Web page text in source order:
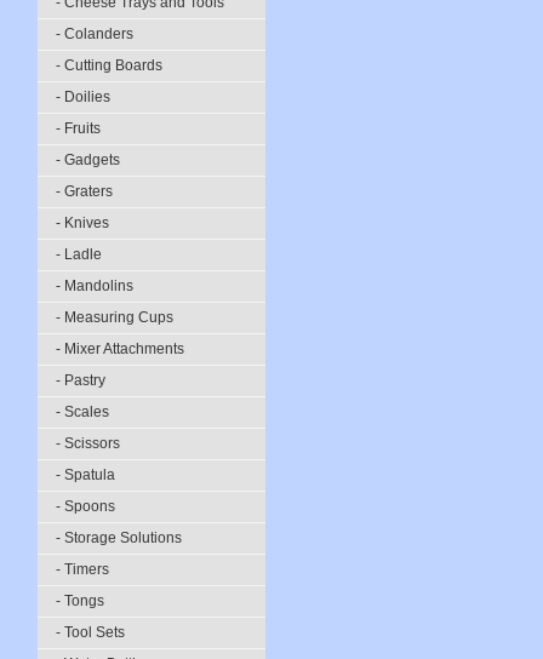
- Colanders
- Cutting Boards
- Doilies
- Fruits
- Gadgets
- Graters
- Knives
- Ladle
- Mandolins
- Measuring Cups
- Mixer Attachments
- Pastry
- Scales
- Scissors
- Spatula
- Spoons
- Storage Solutions
- Timers
- Tongs
- Tool Sets